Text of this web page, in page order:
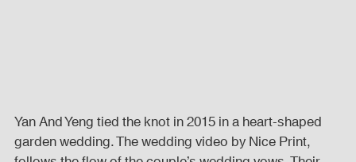
Yan And Yeng tied the knot in 2015 in a heart-shaped
garden wedding. The wedding video by Nice Print,